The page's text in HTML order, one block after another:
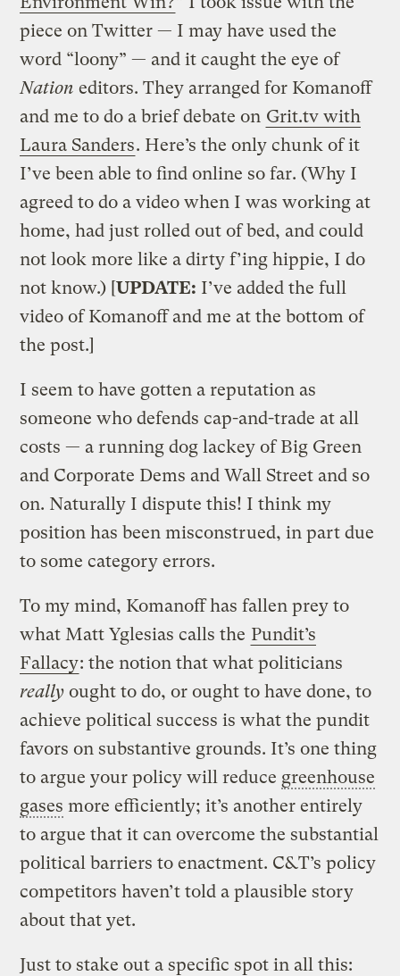
piece on Twitter — I may have used the
word “loony” — and it caught the eye of
Nation editors. They arranged for Komanoff
and me to do a brief debate on Grit.tv with
Laura Sanders. Here’s the only chunk of it
I’ve been able to find online so far. (Why I
agreed to do a video when I was working at
home, had just rolled out of bed, and could
not look more like a dirty f’ing hippie, I do
not know.) [UPDATE: I’ve added the full
video of Komanoff and me at the bottom of
the post.]
I seem to have gotten a reputation as
someone who defends cap-and-trade at all
costs — a running dog lackey of Big Green
and Corporate Dems and Wall Street and so
on. Naturally I dispute this! I think my
position has been misconstrued, in part due
to some category errors.
To my mind, Komanoff has fallen prey to
what Matt Yglesias calls the Pundit’s
Fallacy: the notion that what politicians
really ought to do, or ought to have done, to
achieve political success is what the pundit
favors on substantive grounds. It’s one thing
to argue your policy will reduce greenhouse
gases more efficiently; it’s another entirely
to argue that it can overcome the substantial
political barriers to enactment. C&T’s policy
competitors haven’t told a plausible story
about that yet.
Just to stake out a specific spot in all this: